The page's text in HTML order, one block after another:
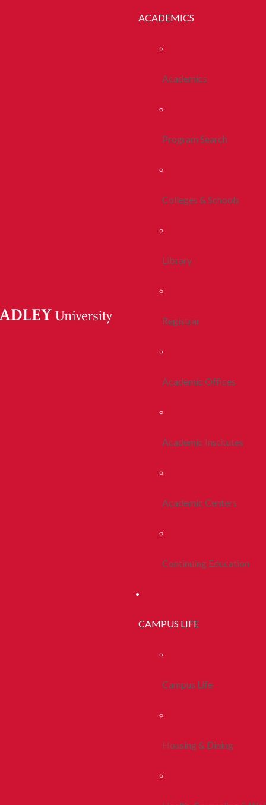
ACADEMICS
Academics
Program Search
Colleges & Schools
Library
Registrar
Academic Offices
Academic Institutes
Academic Centers
Continuing Education
CAMPUS LIFE
Campus Life
Housing & Dining